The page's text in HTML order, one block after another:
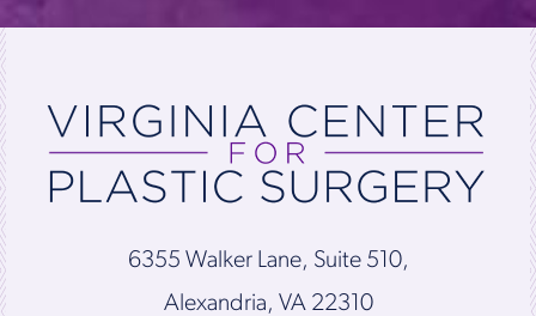
6355 Walker Lane, Suite 510,
Alexandria, VA 22310